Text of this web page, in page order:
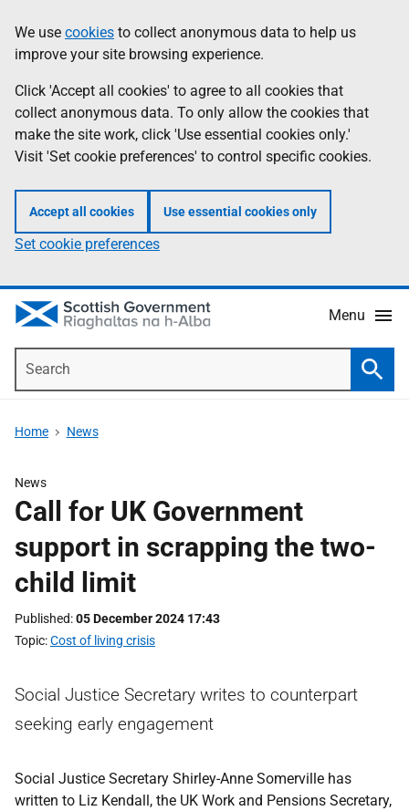
to
main
content
help
Information
We use cookies to collect anonymous data to help us
improve your site browsing experience.
Click 'Accept all cookies' to agree to all cookies that
collect anonymous data. To only allow the cookies that
make the site work, click 'Use essential cookies only.'
Visit 'Set cookie preferences' to control specific cookies.
Accept all cookies Use essential cookies only
Set cookie preferences
Menu
Home News
News
Call for UK Government
support in scrapping the two-
child limit
Published 05 December 2024 17:43
Topic Cost of living crisis
Social Justice Secretary writes to counterpart
seeking early engagement
Social Justice Secretary Shirley-Anne Somerville has
written to Liz Kendall, the UK Work and Pensions Secretary,